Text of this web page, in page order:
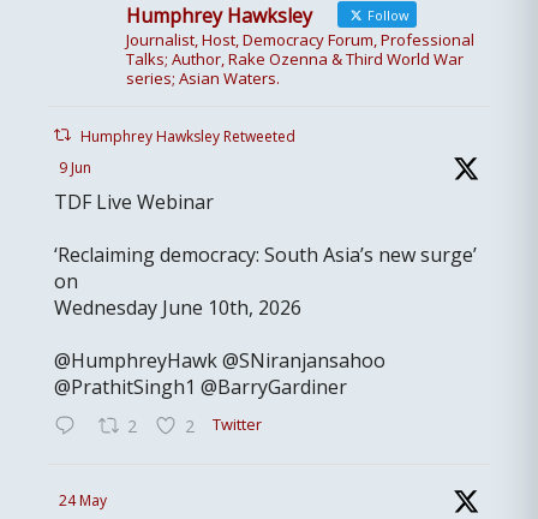
Humphrey Hawksley Follow
Journalist, Host, Democracy Forum, Professional
Talks; Author, Rake Ozenna & Third World War
series; Asian Waters.
Humphrey Hawksley Retweeted
9 Jun
TDF Live Webinar
‘Reclaiming democracy: South Asia’s new surge’
on
Wednesday June 10th, 2026
@HumphreyHawk @SNiranjansahoo
@PrathitSingh1 @BarryGardiner
2 2 Twitter
24 May